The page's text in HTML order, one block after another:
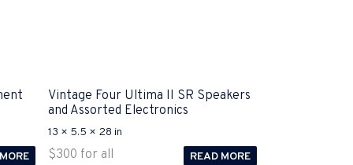
Vintage Four Ultima II SR Speakers
and Assorted Electronics
13 × 5.5 × 28 in
$300 for all READ MORE